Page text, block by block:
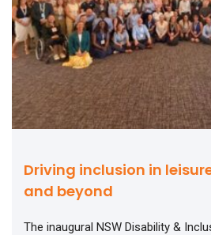
Driving inclusion in
and beyond
The inaugural NSW Disability &